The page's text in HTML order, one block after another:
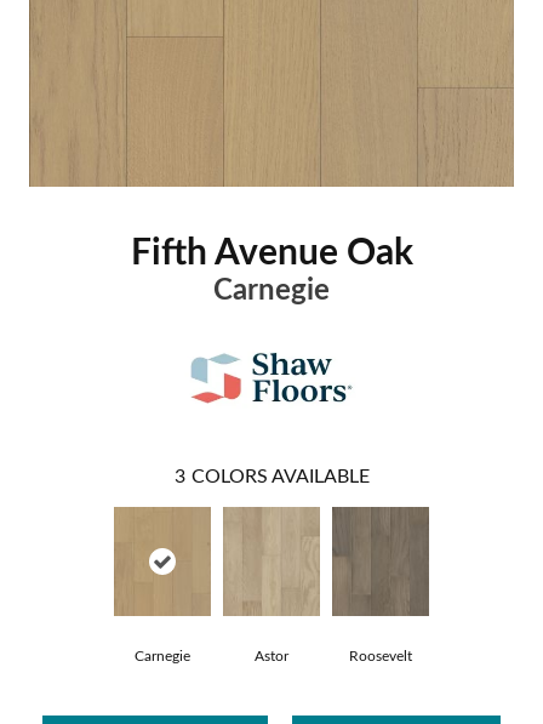
Fifth Avenue Oak
Carnegie
3 COLORS AVAILABLE
Carnegie Astor Roosevelt